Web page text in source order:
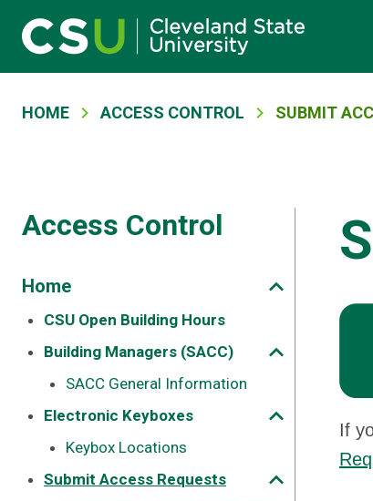
Skip to main content
Main navigation
Breadcrumb
HOME ACCESS CONTROL SUBMIT
Access Control
Home
CSU Open Building Hours
Building Managers (SACC)
SACC General Information
Electronic Keyboxes
Keybox Locations
Submit Access Requests
If